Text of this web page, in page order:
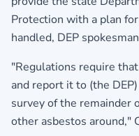
Protection with a plan
handled, DEP
"Regulations require
and report it to (the
survey of the remainder
other asbestos around,"